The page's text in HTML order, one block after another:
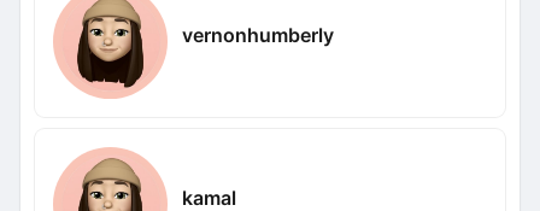
vernonhumberly
kamal